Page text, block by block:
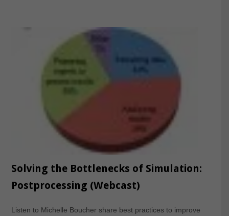
Solving the Bottlenecks of Simulation:
Postprocessing (Webcast)
Listen to Michelle Boucher share best practices to improve